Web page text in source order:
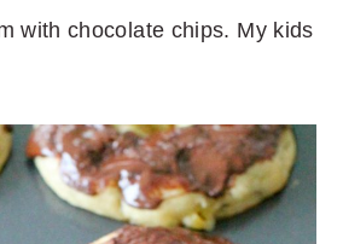
with chocolate chips. My kids